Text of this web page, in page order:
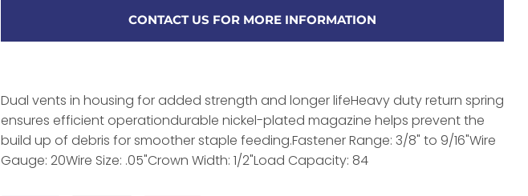
CONTACT US FOR MORE INFORMATION
Dual vents in housing for added strength and longer lifeHeavy duty return spring
ensures efficient operationdurable nickel-plated magazine helps prevent the
build up of debris for smoother staple feeding.Fastener Range: 3/8" to 9/16"Wire
Gauge: 20Wire Size: .05"Crown Width: 1/2"Load Capacity: 84